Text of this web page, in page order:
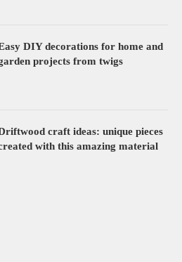
DIY decorations for home and
projects from twigs
craft ideas: unique pieces
with this amazing material